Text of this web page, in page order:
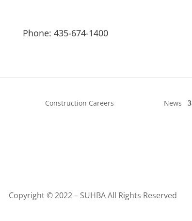
Phone: 435-674-1400
Construction Careers News
Copyright © 2022 – SUHBA All Rights Reserved